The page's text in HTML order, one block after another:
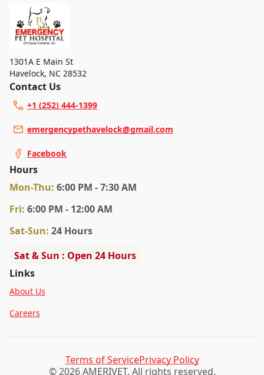
1301A E Main St
Havelock, NC 28532
Contact Us
+1 (252) 444-1399
emergencypethavelock@gmail.com
Facebook
Hours
Mon-Thu: 6:00 PM - 7:30 AM
Fri: 6:00 PM - 12:00 AM
Sat-Sun: 24 Hours
Sat & Sun : Open 24 Hours
Links
About Us
Careers
© 2026 AMERIVET. All rights reserved.
Terms of ServicePrivacy Policy